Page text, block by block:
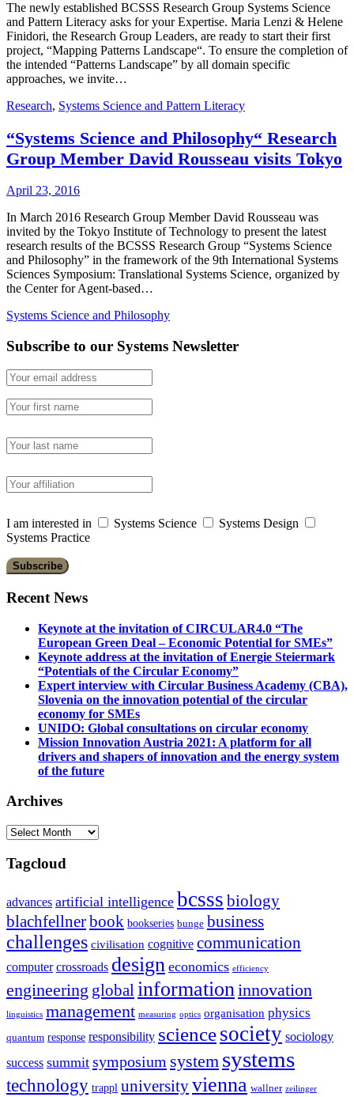
The newly established BCSSS Research Group Systems Science
and Pattern Literacy asks for your Expertise. Maria Lenzi & Helene
Finidori, the Research Group Leaders, are ready to start their first
project, “Mapping Patterns Landscape“. To ensure the completion of
the intended “Patterns Landscape” by all domain specific
approaches, we invite…
Research, Systems Science and Pattern Literacy
“Systems Science and Philosophy“ Research
Group Member David Rousseau visits Tokyo
April 23, 2016
In March 2016 Research Group Member David Rousseau was
invited by the Tokyo Institute of Technology to present the latest
research results of the BCSSS Research Group “Systems Science
and Philosophy” in the framework of the 9th International Systems
Sciences Symposium: Translational Systems Science, organized by
the Center for Agent-based…
Systems Science and Philosophy
Subscribe to our Systems Newsletter
I am interested in Systems Science
Systems Design
Systems Practice
Recent News
Keynote at the invitation of CIRCULAR4.0 “The
European Green Deal – Economic Potential for SMEs”
Keynote address at the invitation of Energie Steiermark
“Potentials of the Circular Economy”
Expert interview with Circular Business Academy (CBA),
Slovenia on the innovation potential of the circular
economy for SMEs
UNIDO: Global consultations on circular economy
Mission Innovation Austria 2021: A platform for all
drivers and shapers of innovation and the energy system
of the future
Archives
Archives
Tagcloud
advances artificial intelligence bcsss biology
blachfellnerbook bookseries bunge business
challenges civilisation cognitive communication
computer crossroads design economics efficiency
engineering global information innovation
linguistics management measuring optics organisation physics
quantum response responsibility sciencesociety sociology
success summit symposium system systems
technology trappl universityvienna wallner zeilinger